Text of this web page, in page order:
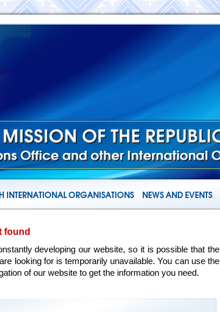
INTERNATIONAL ORGANISATIONS NEWS AND EVENTS
found
developing our website, so it is possible that the
looking for is temporarily unavailable. You can use the
of our website to get the information you need.